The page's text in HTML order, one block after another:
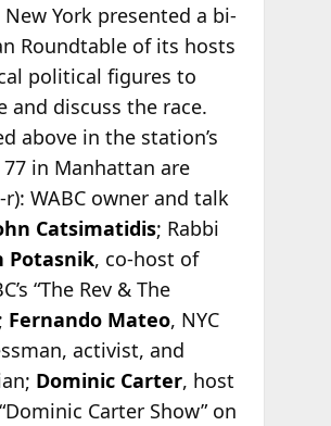
New York presented a bi-
Roundtable of its hosts
political figures to
and discuss the race.
above in the station’s
in Manhattan are
WABC owner and talk
Catsimatidis; Rabbi
Potasnik, co-host of
“The Rev & The
Fernando Mateo, NYC
activist, and
Dominic Carter, host
Carter Show” on